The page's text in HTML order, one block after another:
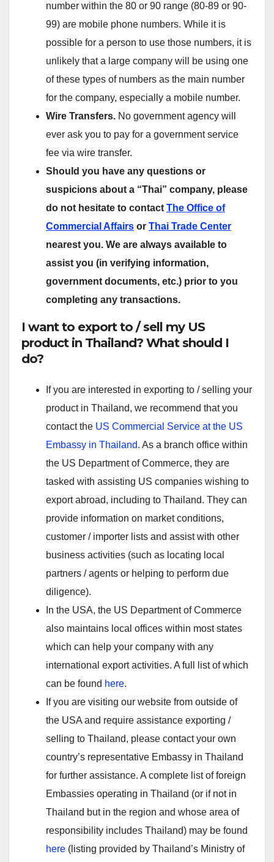
number within the 80 or 90 range (80-89 or 90-
99) are mobile phone numbers. While it is
possible for a person to use those numbers, it is
unlikely that a large company will be using one
of these types of numbers as the main number
for the company, especially a mobile number.
Wire Transfers. No government agency will
ever ask you to pay for a government service
fee via wire transfer.
Should you have any questions or
suspicions about a “Thai” company, please
do not hesitate to contact The Office of
Commercial Affairs or Thai Trade Center
nearest you. We are always available to
assist you (in verifying information,
government documents, etc.) prior to you
completing any transactions.
I want to export to / sell my US
product in Thailand? What should I
do?
If you are interested in exporting to / selling your
product in Thailand, we recommend that you
contact the US Commercial Service at the US
Embassy in Thailand. As a branch office within
the US Department of Commerce, they are
tasked with assisting US companies wishing to
export abroad, including to Thailand. They can
provide information on market conditions,
customer / importer lists and assist with other
business activities (such as locating local
partners / agents or helping to perform due
diligence).
In the USA, the US Department of Commerce
also maintains local offices within most states
which can help your company with any
international export activities. A full list of which
can be found here.
If you are visiting our website from outside of
the USA and require assistance exporting /
selling to Thailand, please contact your own
country’s representative Embassy in Thailand
for further assistance. A complete list of foreign
Embassies operating in Thailand (or if not in
Thailand but in the region and whose area of
responsibility includes Thailand) may be found
here (listing provided by Thailand’s Ministry of